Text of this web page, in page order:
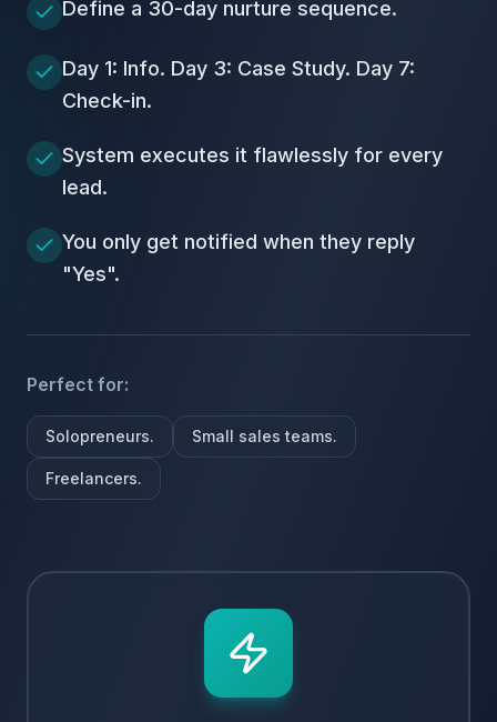
Define a 30-day nurture sequence.
Day 1: Info. Day 3: Case Study. Day 7:
Check-in.
System executes it flawlessly for every
lead.
You only get notified when they reply
"Yes".
Perfect for:
Solopreneurs. Small sales teams.
Freelancers.